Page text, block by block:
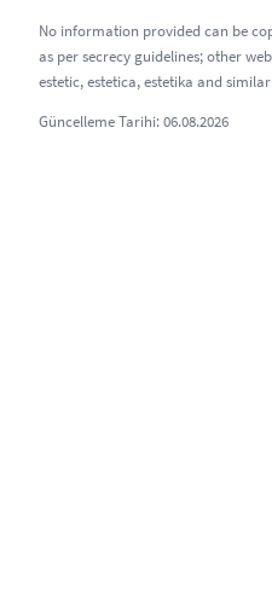
No information provided can be
as per secrecy guidelines; other
estetic, estetica, estetika and
Güncelleme Tarihi: 06.08.2026